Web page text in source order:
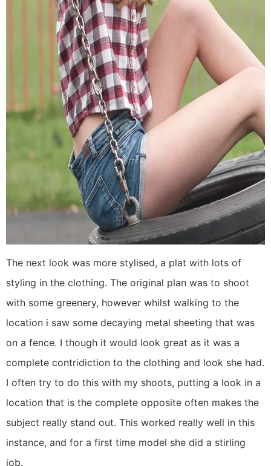
The next look was more stylised, a plat with lots of
styling in the clothing. The original plan was to shoot
with some greenery, however whilst walking to the
location i saw some decaying metal sheeting that was
on a fence. I though it would look great as it was a
complete contridiction to the clothing and look she had.
I often try to do this with my shoots, putting a look in a
location that is the complete opposite often makes the
subject really stand out. This worked really well in this
instance, and for a first time model she did a stirling
job.